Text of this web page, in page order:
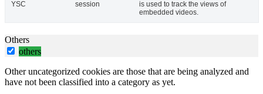
YSC session
is used to track the views of
embedded videos.
Others
others
Other uncategorized cookies are those that are being analyzed and
have not been classified into a category as yet.